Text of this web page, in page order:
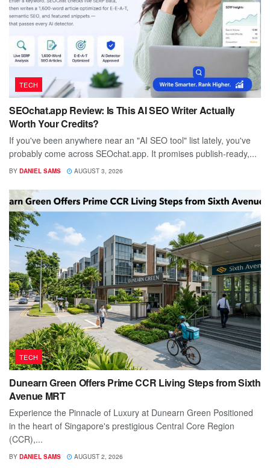
TECH
SEOchat.app Review: Is This AI SEO Writer Actually
Worth Your Credits?
If you've been anywhere near an "AI SEO tool" list lately, you've
probably come across SEOchat.app. It promises publish-ready,...
BY DANIEL SAMS AUGUST 3, 2026
TECH
Dunearn Green Offers Prime CCR Living Steps from Sixth
Avenue MRT
Experience the Pinnacle of Luxury at Dunearn Green Positioned
in the heart of Singapore's prestigious Central Core Region
(CCR),...
BY DANIEL SAMS AUGUST 2, 2026